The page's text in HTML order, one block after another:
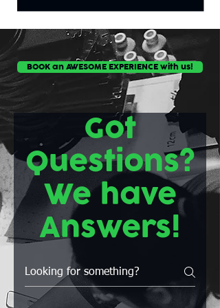
BOOK an AWESOME EXPERIENCE with us!
Got
Questions?
We have
Answers!